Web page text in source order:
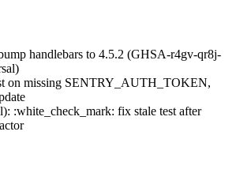
handlebars to 4.5.2 (GHSA-r4gv-qr8j-
on missing SENTRY_AUTH_TOKEN,
:white_check_mark: fix stale test after